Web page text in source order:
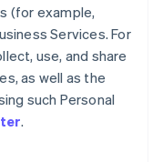
(for example,
Services. For
use, and share
as well as the
such Personal
.